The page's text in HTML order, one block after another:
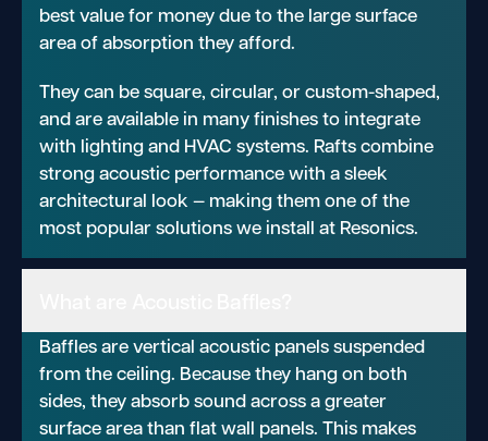
best value for money due to the large surface
area of absorption they afford.
They can be square, circular, or custom-shaped,
and are available in many finishes to integrate
with lighting and HVAC systems. Rafts combine
strong acoustic performance with a sleek
architectural look — making them one of the
most popular solutions we install at Resonics.
Baffles are vertical acoustic panels suspended
from the ceiling. Because they hang on both
sides, they absorb sound across a greater
surface area than flat wall panels. This makes